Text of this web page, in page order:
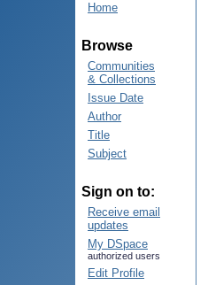
Home
Browse
Communities
& Collections
Issue Date
Author
Title
Subject
Sign on to:
Receive email
updates
My DSpace
authorized users
Edit Profile